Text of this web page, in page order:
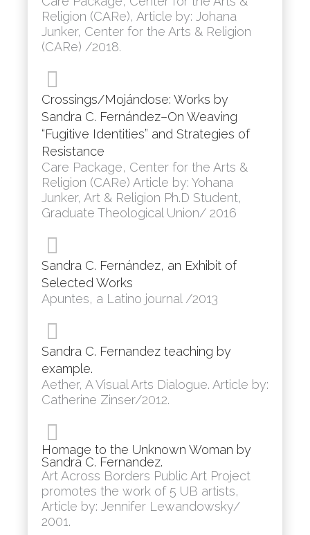
Religion (CARe), Article by: Johana
Junker, Center for the Arts & Religion
(CARe) /2018.
Crossings/Mojándose: Works by
Sandra C. Fernández–On Weaving
“Fugitive Identities” and Strategies of
Resistance
Care Package, Center for the Arts &
Religion (CARe) Article by: Yohana
Junker, Art & Religion Ph.D Student,
Graduate Theological Union/ 2016
Sandra C. Fernández, an Exhibit of
Selected Works
Apuntes, a Latino journal /2013
Sandra C. Fernandez teaching by
example.
Aether, A Visual Arts Dialogue. Article by:
Catherine Zinser/2012.
Homage to the Unknown Woman by
Sandra C. Fernandez.
Art Across Borders Public Art Project
promotes the work of 5 UB artists,
Article by: Jennifer Lewandowsky/
2001.